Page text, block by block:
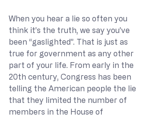
When you hear a lie so often you
think it’s the truth, we say you’ve
been “gaslighted”. That is just as
true for government as any other
part of your life. From early in the
20th century, Congress has been
telling the American people the lie
that they limited the number of
members in the House of